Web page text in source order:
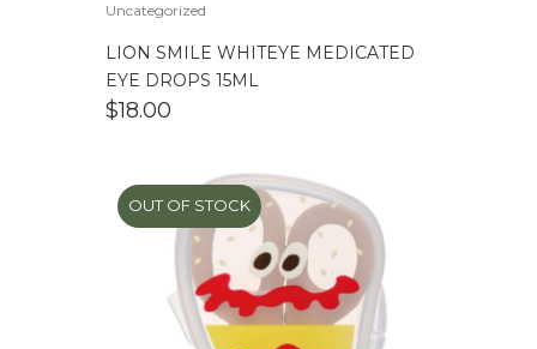
Uncategorized
LION SMILE WHITEYE MEDICATED
EYE DROPS 15ML
$18.00
OUT OF STOCK